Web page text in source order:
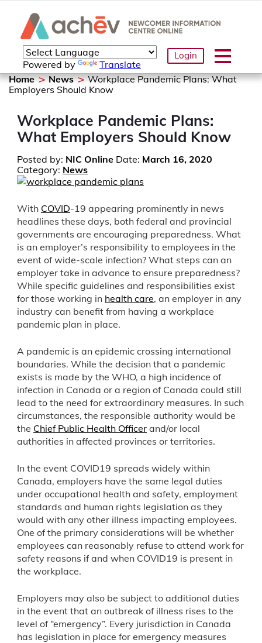
Powered by Translate
Login
Home News
Workplace Pandemic Plans: What
Employers Should Know
Workplace Pandemic Plans:
What Employers Should Know
Posted by: NIC Online Date: March 16, 2020
Category: News
With COVID-19 appearing prominently in news
headlines these days, both federal and provincial
governments are encouraging preparedness. What
is an employer’s responsibility to employees in the
event of wide-scale infection? What steps can an
employer take in advance to ensure preparedness?
While specific guidelines and responsibilities exist
for those working in health care, an employer in any
industry can benefit from having a workplace
pandemic plan in place.
A pandemic is an epidemic crossing international
boundaries. While the decision that a pandemic
exists is made by the WHO, a high incidence of
infection in Canada or a region of Canada could still
lead to the need for extraordinary measures. In such
circumstances, the responsible authority would be
the Chief Public Health Officer and/or local
authorities in affected provinces or territories.
In the event COVID19 spreads widely within
Canada, employers have the same legal duties
under occupational health and safety, employment
standards and human rights legislation as they
would with any other illness impacting employees.
One of the primary considerations will be whether
employees can reasonably refuse to attend work for
safety reasons if and when COVID19 is present in
the workplace.
Employers may also be subject to additional duties
in the event that an outbreak of illness rises to the
level of “emergency”. Every jurisdiction in Canada
has legislation in place for emergency measures